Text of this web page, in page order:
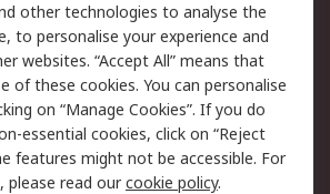
Email Security
Website Terms
other technologies to analyse the
to personalise your experience and
websites. “Accept All” means that
of these cookies. You can personalise
on “Manage Cookies”. If you do
essential cookies, click on “Reject
features might not be accessible. For
read ourcookie policy.